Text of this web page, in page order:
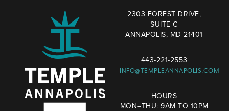
2303 FOREST DRIVE,
SUITE C
ANNAPOLIS, MD 21401
443-221-2553
INFO@TEMPLEANNAPOLIS.COM
HOURS
MON–THU: 9AM TO 10PM